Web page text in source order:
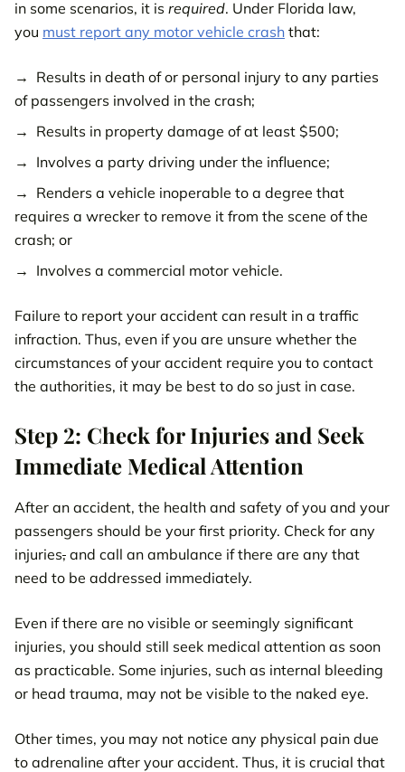
in some scenarios, it is required. Under Florida law,
you must report any motor vehicle crash that:
Results in death of or personal injury to any parties
of passengers involved in the crash;
Results in property damage of at least $500;
Involves a party driving under the influence;
Renders a vehicle inoperable to a degree that
requires a wrecker to remove it from the scene of the
crash; or
Involves a commercial motor vehicle.
Failure to report your accident can result in a traffic
infraction. Thus, even if you are unsure whether the
circumstances of your accident require you to contact
the authorities, it may be best to do so just in case.
Step 2: Check for Injuries and Seek
Immediate Medical Attention
After an accident, the health and safety of you and your
passengers should be your first priority. Check for any
injuries, and call an ambulance if there are any that
need to be addressed immediately.
Even if there are no visible or seemingly significant
injuries, you should still seek medical attention as soon
as practicable. Some injuries, such as internal bleeding
or head trauma, may not be visible to the naked eye.
Other times, you may not notice any physical pain due
to adrenaline after your accident. Thus, it is crucial that